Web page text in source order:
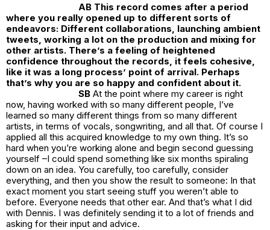
AB This record comes after a period
where you really opened up to different sorts of
endeavors: Different collaborations, launching ambient
tweets, working a lot on the production and mixing for
other artists. There’s a feeling of heightened
confidence throughout the records, it feels cohesive,
like it was a long process’ point of arrival. Perhaps
that’s why you are so happy and confident about it.
SB At the point where my career is right
now, having worked with so many different people, I’ve
learned so many different things from so many different
artists, in terms of vocals, songwriting, and all that. Of course I
applied all this acquired knowledge to my own thing. It’s so
hard when you’re working alone and begin second guessing
yourself –I could spend something like six months spiraling
down on an idea. You carefully, too carefully, consider
everything, and then you show the result to someone: In that
exact moment you start seeing stuff you weren’t able to
before. Everyone needs that other ear. And that’s what I did
with Dennis. I was definitely sending it to a lot of friends and
asking for their input and advice.